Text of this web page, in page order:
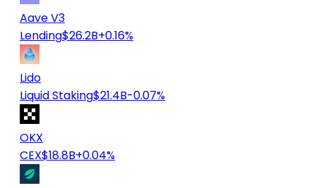
Aave V3
Lending$26.2B+0.16%
Lido
Liquid Staking$21.4B-0.07%
OKX
CEX$18.8B+0.04%